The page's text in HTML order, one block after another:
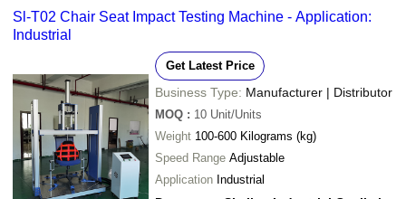
Sl-T02 Chair Seat Impact Testing Machine - Application:
Industrial
Get Latest Price
Business Type: Manufacturer | Distributor
MOQ : 10 Unit/Units
Weight
100-600 Kilograms (kg)
Speed Range Adjustable
Application Industrial